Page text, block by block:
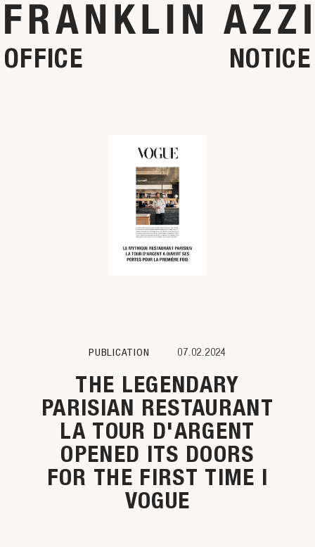
OFFICE NOTICE
PUBLICATION 07.02.2024
THE LEGENDARY
PARISIAN RESTAURANT
LA TOUR D'ARGENT
OPENED ITS DOORS
FOR THE FIRST TIME I
VOGUE